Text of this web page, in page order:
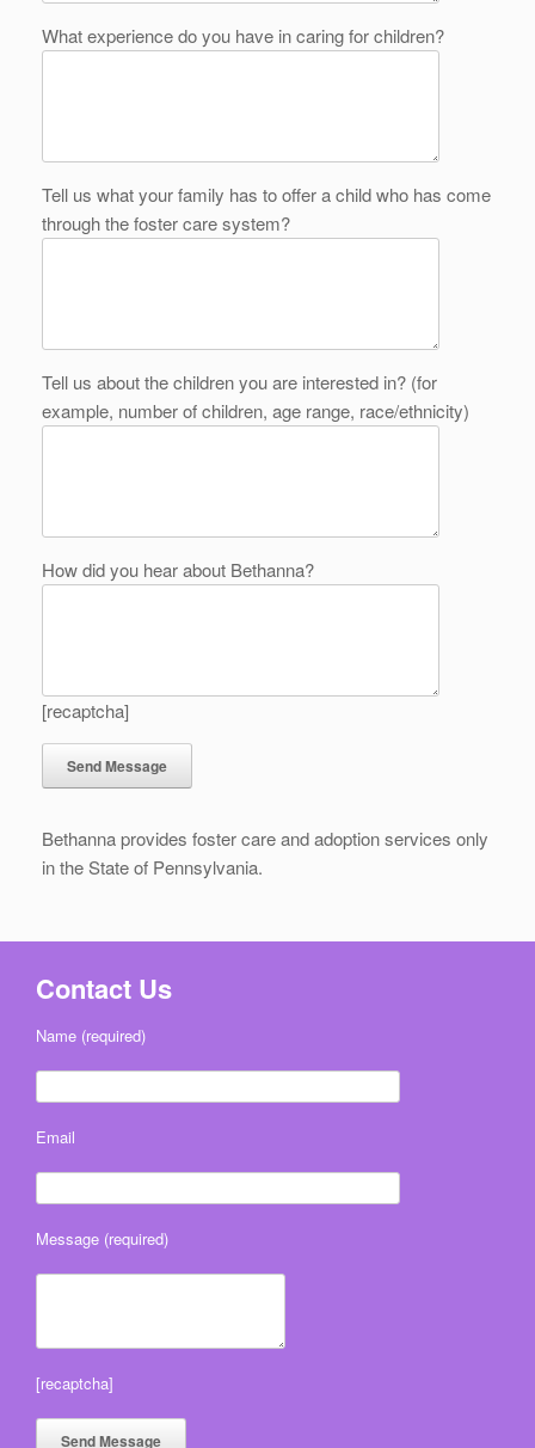
What experience do you have in caring for children?
Tell us what your family has to offer a child who has come
through the foster care system?
Tell us about the children you are interested in? (for
example, number of children, age range, race/ethnicity)
How did you hear about Bethanna?
[recaptcha]
Bethanna provides foster care and adoption services only
in the State of Pennsylvania.
Contact Us
Name (required)
Email
Message (required)
[recaptcha]